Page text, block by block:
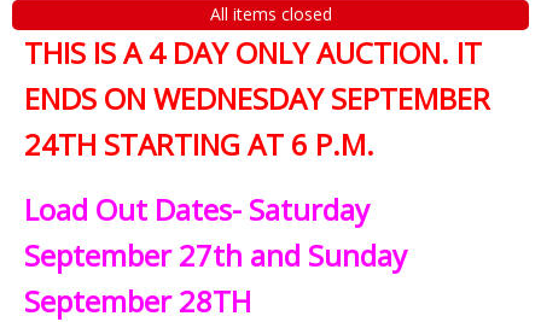
All items closed
THIS IS A 4 DAY ONLY AUCTION. IT
ENDS ON WEDNESDAY SEPTEMBER
24TH STARTING AT 6 P.M.
Load Out Dates- Saturday
September 27th and Sunday
September 28TH